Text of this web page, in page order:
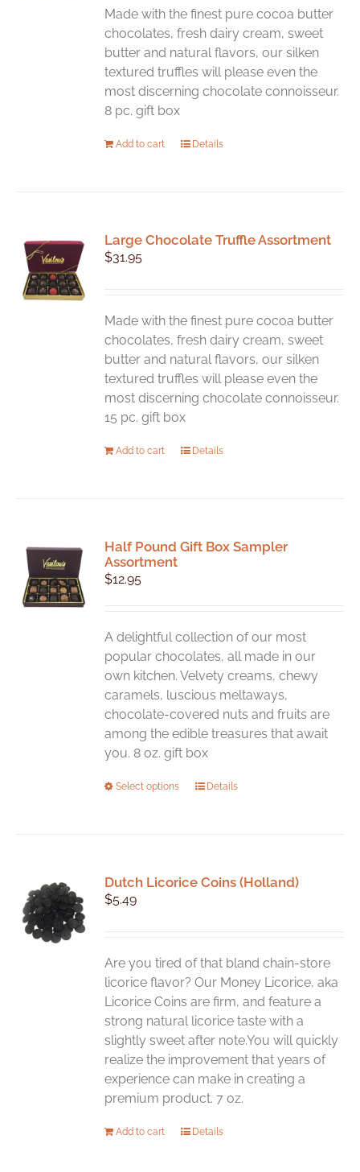
chosen
on
the
product
page
Made with the finest pure cocoa butter
chocolates, fresh dairy cream, sweet
butter and natural flavors, our silken
textured truffles will please even the
most discerning chocolate connoisseur.
8 pc. gift box
Add to cart Details
Large Chocolate Truffle Assortment
$31.95
Made with the finest pure cocoa butter
chocolates, fresh dairy cream, sweet
butter and natural flavors, our silken
textured truffles will please even the
most discerning chocolate connoisseur.
15 pc. gift box
Add to cart Details
Half Pound Gift Box Sampler
Assortment
$12.95
A delightful collection of our most
popular chocolates, all made in our
own kitchen. Velvety creams, chewy
caramels, luscious meltaways,
chocolate-covered nuts and fruits are
among the edible treasures that await
you. 8 oz. gift box
Select options
This
The
chosen
on
the
product
page
Details
Dutch Licorice Coins (Holland)
$5.49
Are you tired of that bland chain-store
licorice flavor? Our Money Licorice, aka
Licorice Coins are firm, and feature a
strong natural licorice taste with a
slightly sweet after note.You will quickly
realize the improvement that years of
experience can make in creating a
premium product. 7 oz.
Add to cart Details